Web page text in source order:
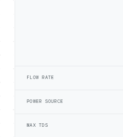
FLOW RATE
POWER SOURCE
MAX TDS